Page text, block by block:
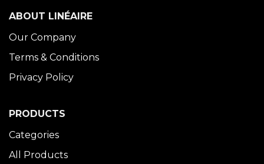
ABOUT LINÉAIRE
Our Company
Terms & Conditions
Privacy Policy
PRODUCTS
Categories
All Products